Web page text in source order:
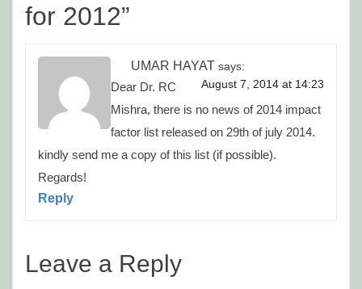
for 2012”
UMAR HAYAT says:
August 7, 2014 at 14:23
Dear Dr. RC
Mishra, there is no news of 2014 impact
factor list released on 29th of july 2014.
kindly send me a copy of this list (if possible).
Regards!
Reply
Leave a Reply